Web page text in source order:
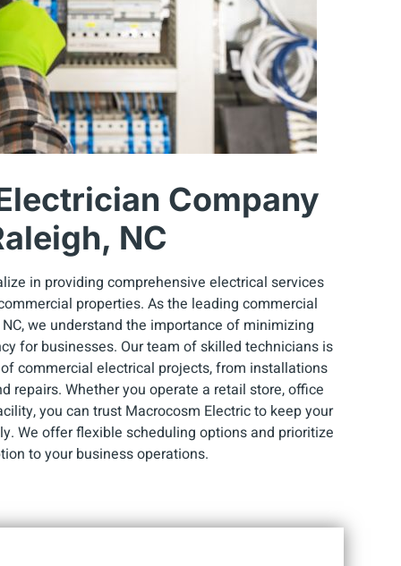
Company
NC
in providing comprehensive electrical services
properties. As the leading commercial
we understand the importance of minimizing
for businesses. Our team of skilled technicians is
commercial electrical projects, from installations
repairs. Whether you operate a retail store, office
you can trust Macrocosm Electric to keep your
We offer flexible scheduling options and prioritize
to your business operations.